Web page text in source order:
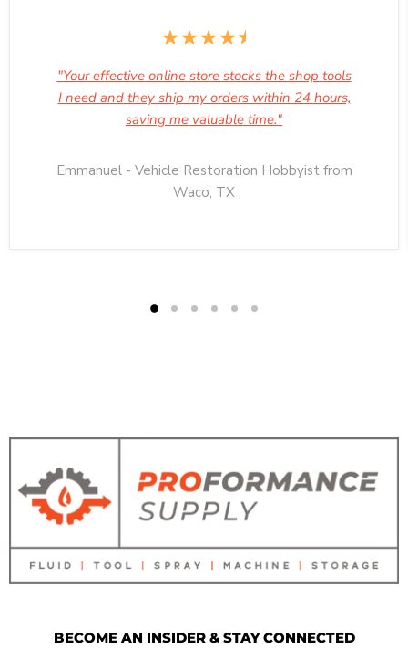
"Your effective online store stocks the shop tools
I need and they ship my orders within 24 hours,
saving me valuable time."
Emmanuel - Vehicle Restoration Hobbyist from
Waco, TX
BECOME AN INSIDER & STAY CONNECTED